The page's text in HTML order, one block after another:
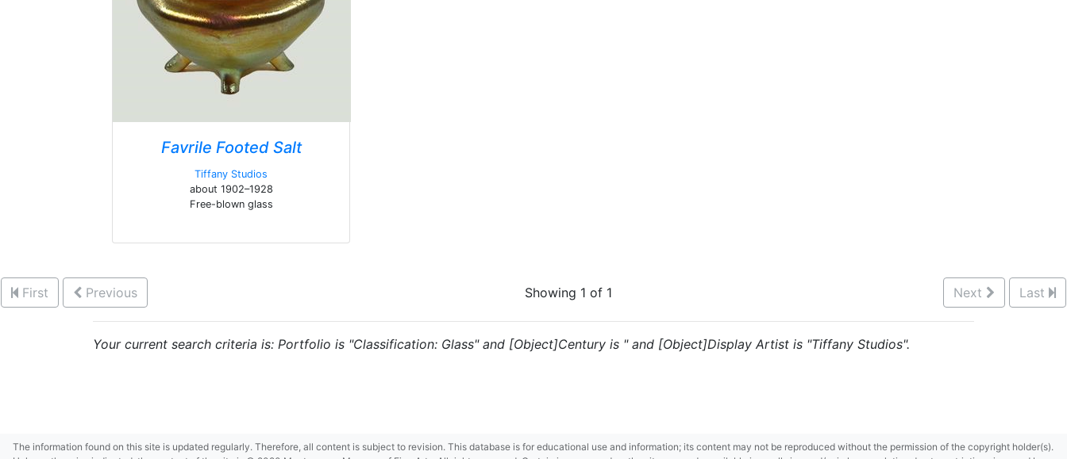
Favrile Footed Salt
Tiffany Studios
about 1902–1928
Free-blown glass
First Previous Showing 1 of 1 Next Last
Your current search criteria is: Portfolio is "Classification: Glass" and [Object]Century is " and [Object]Display Artist is "Tiffany Studios".
The information found on this site is updated regularly. Therefore, all content is subject to revision. This database is for educational use and information; its content may not be reproduced without the permission of the copyright holder(s).